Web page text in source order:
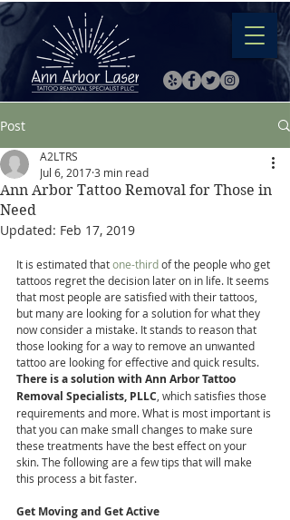
Post
Ann Arbor Tattoo Removal for Those in
Need
A2LTRS
Jul 6, 20173 min read
Updated: Feb 17, 2019
It is estimated that one-third of the people who get
tattoos regret the decision later on in life. It seems
that most people are satisfied with their tattoos,
but many are looking for a solution for what they
now consider a mistake. It stands to reason that
those looking for a way to remove an unwanted
tattoo are looking for effective and quick results.
There is a solution with Ann Arbor Tattoo
Removal Specialists, PLLC , which satisfies those
requirements and more. What is most important is
that you can make small changes to make sure
these treatments have the best effect on your
skin. The following are a few tips that will make
this process a bit faster.
Get Moving and Get Active